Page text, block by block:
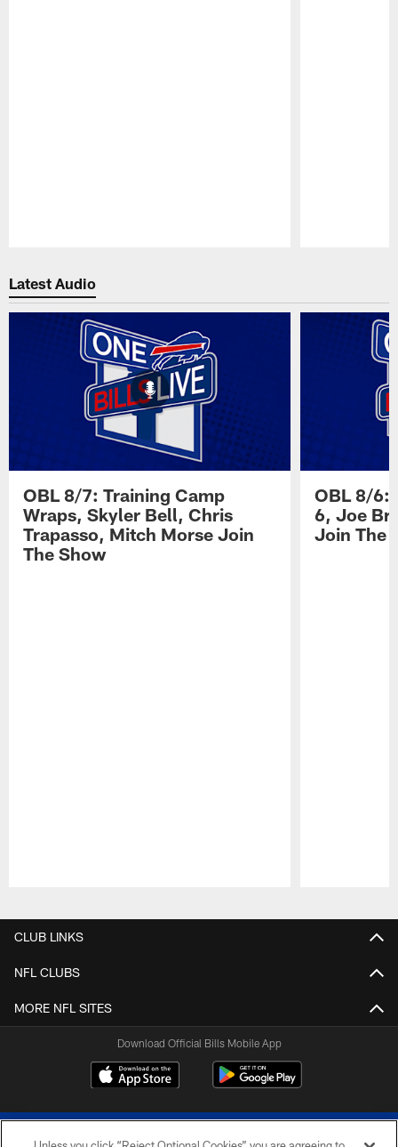
Latest Audio
OBL 8/7: Training Camp
Wraps, Skyler Bell, Chris
Trapasso, Mitch Morse Join
The Show
OBL 8/6:
6, Joe
Join The
CLUB LINKS
NFL CLUBS
MORE NFL SITES
Download Official Bills Mobile App